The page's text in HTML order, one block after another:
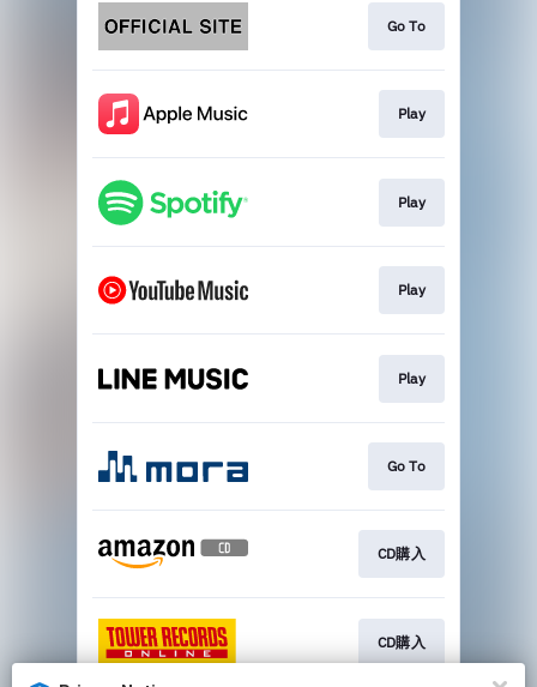
Go To
Play
Play
Play
Play
Go To
CD購入
CD購入